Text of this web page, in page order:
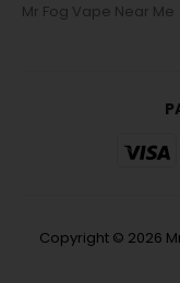
Mr Fog Vape Near Me
Copyright © 2026